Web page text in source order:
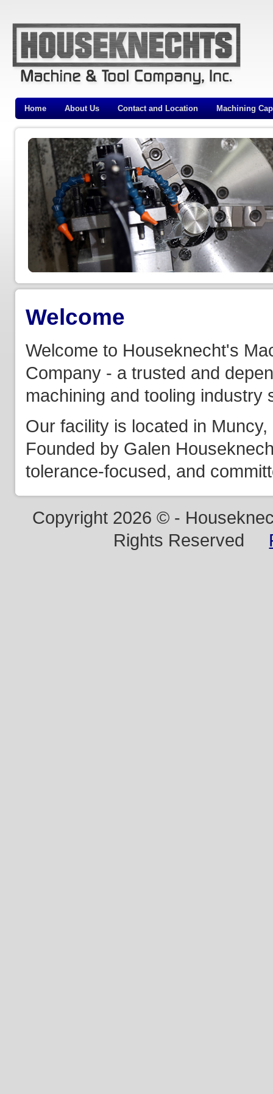
Home About Us Contact and Location Machining
Welcome
Welcome to Houseknecht's
Company - a trusted and
machining and tooling industry
Our facility is located in
Founded by Galen
tolerance-focused, and
Copyright 2026 © -
Rights Reserved